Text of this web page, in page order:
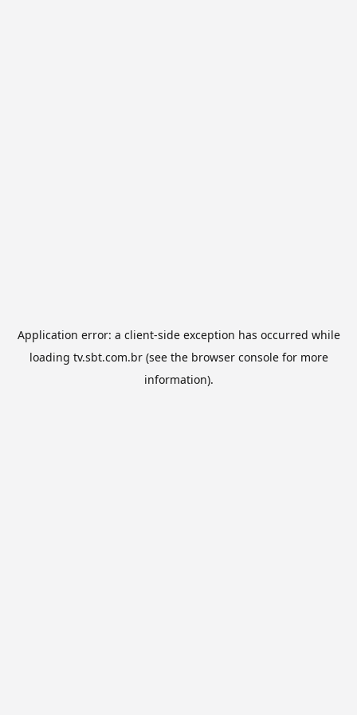
Application error: a client-side exception has occurred while
loading tv.sbt.com.br(see the browser consolefor more
information).